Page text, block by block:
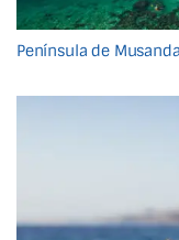
Península de